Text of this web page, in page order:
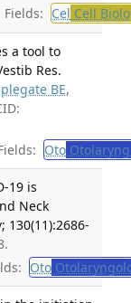
Fields: Cel Cell
a tool to
Res.
BE,
Oto
19 is
Neck
130(11):2686-
Oto